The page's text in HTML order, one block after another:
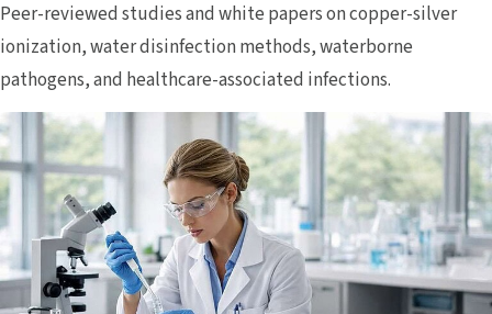
Peer-reviewed studies and white papers on copper-silver
ionization, water disinfection methods, waterborne
pathogens, and healthcare-associated infections.